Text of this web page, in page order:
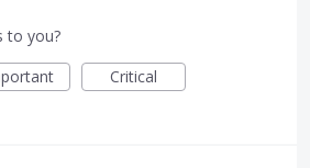
to you?
Critical